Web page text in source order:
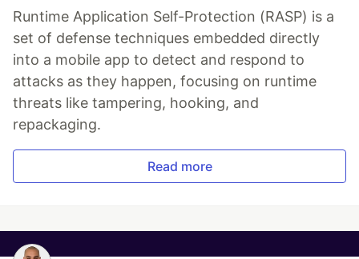
Runtime Application Self-Protection (RASP) is a
set of defense techniques embedded directly
into a mobile app to detect and respond to
attacks as they happen, focusing on runtime
threats like tampering, hooking, and
repackaging.
Read more